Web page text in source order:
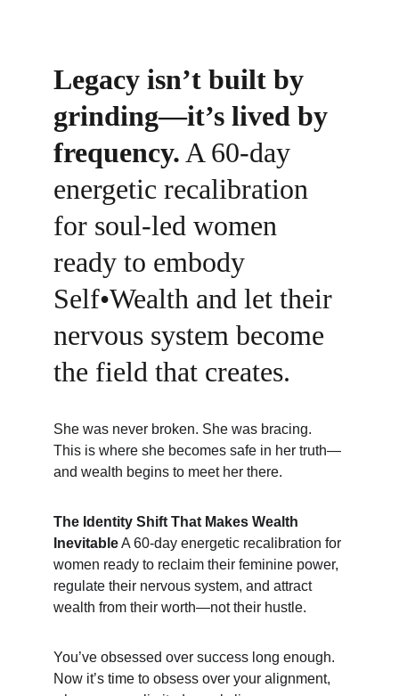
Legacy isn’t built by
grinding—it’s lived by
frequency. A 60-day
energetic recalibration
for soul-led women
ready to embody
Self•Wealth and let their
nervous system become
the field that creates.
She was never broken. She was bracing.
This is where she becomes safe in her truth—
and wealth begins to meet her there.
The Identity Shift That Makes Wealth
Inevitable A 60-day energetic recalibration for
women ready to reclaim their feminine power,
regulate their nervous system, and attract
wealth from their worth—not their hustle.
You’ve obsessed over success long enough.
Now it’s time to obsess over your alignment,